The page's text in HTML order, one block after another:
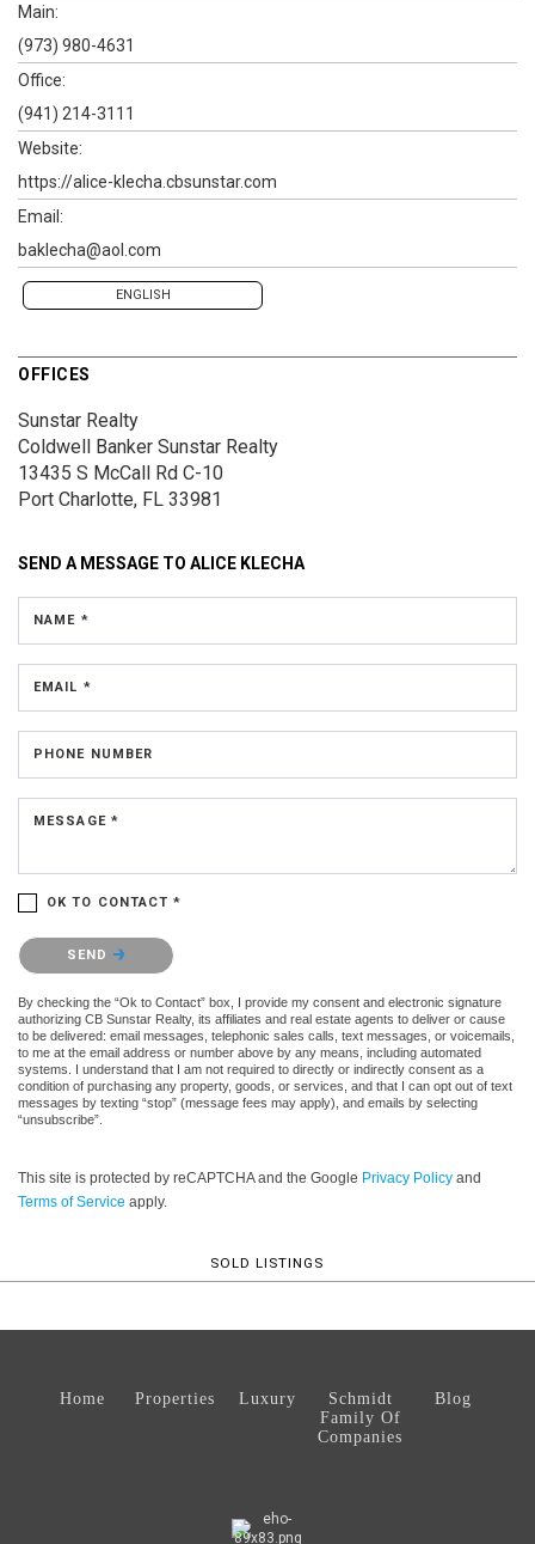
Main:
(973) 980-4631
Office:
(941) 214-3111
Website:
https://alice-klecha.cbsunstar.com
Email:
baklecha@aol.com
ENGLISH
OFFICES
Sunstar Realty
Coldwell Banker Sunstar Realty
13435 S McCall Rd C-10
Port Charlotte, FL 33981
SEND A MESSAGE TO ALICE KLECHA
NAME *
EMAIL *
PHONE NUMBER
MESSAGE *
OK TO CONTACT *
Please confirm that you are not a robot.
SEND
By checking the “Ok to Contact” box, I provide my consent and electronic signature
authorizing CB Sunstar Realty, its affiliates and real estate agents to deliver or cause
to be delivered: email messages, telephonic sales calls, text messages, or voicemails,
to me at the email address or number above by any means, including automated
systems. I understand that I am not required to directly or indirectly consent as a
condition of purchasing any property, goods, or services, and that I can opt out of text
messages by texting “stop” (message fees may apply), and emails by selecting
“unsubscribe”.
This site is protected by reCAPTCHA and the Google Privacy Policy and
Terms of Service apply.
SOLD LISTINGS
Home Properties Luxury
Schmidt
Family Of
Companies
Blog